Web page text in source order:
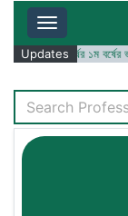
Toggle
Updates
২৬ শিক্ষাবর্ষের ১ম বর্ষের